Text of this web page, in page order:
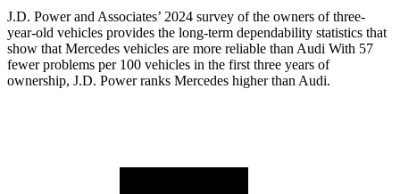
J.D. Power and Associates’ 2024 survey of the owners of three-
year-old vehicles provides the long-term dependability statistics that
show that Mercedes vehicles are more reliable than Audi With 57
fewer problems per 100 vehicles in the first three years of
ownership, J.D. Power ranks Mercedes higher than Audi.